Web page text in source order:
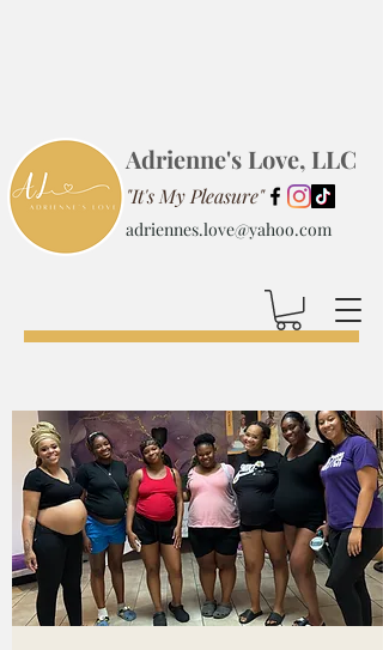
Adrienne's Love, LLC
"It's My Pleasure"
adriennes.love@yahoo.com